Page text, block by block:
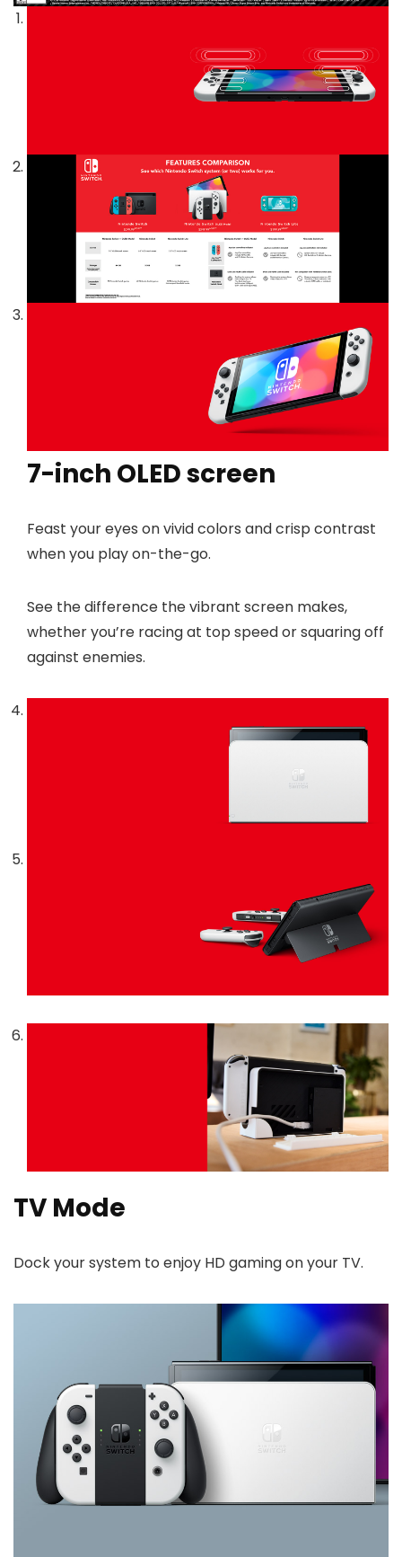
7-inch OLED screen
Feast your eyes on vivid colors and crisp contrast
when you play on-the-go.
See the difference the vibrant screen makes,
whether you’re racing at top speed or squaring off
against enemies.
TV Mode
Dock your system to enjoy HD gaming on your TV.